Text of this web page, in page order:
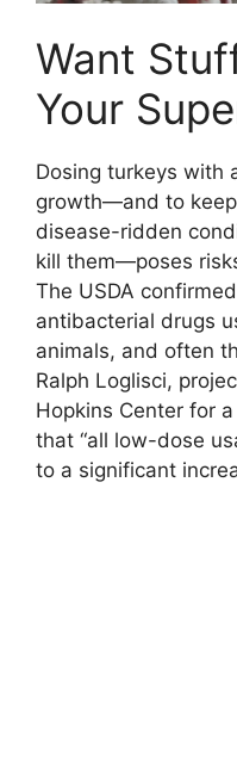
Want
Your
Dosing turkeys with
growth—and to
disease-ridden
kill them—poses
The USDA
antibacterial drugs
animals, and often
Ralph Loglisci,
Hopkins Center for
that “all low-dose
to a significant